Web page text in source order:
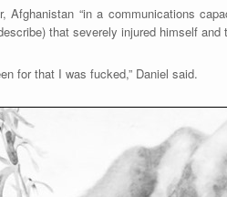
“in a communications
that severely injured himself and
for that I was fucked,” Daniel said.